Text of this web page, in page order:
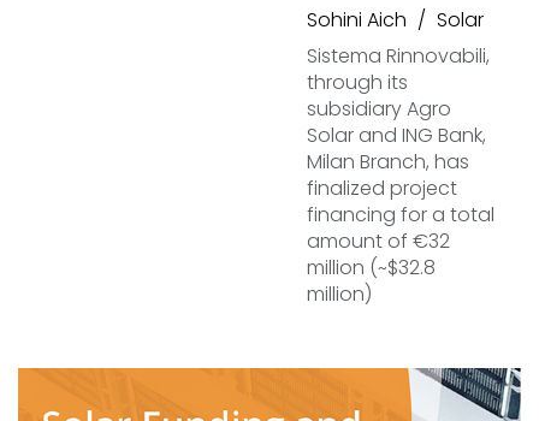
Sohini Aich
Solar
Sistema Rinnovabili,
through its
subsidiary Agro
Solar and ING Bank,
Milan Branch, has
finalized project
financing for a total
amount of €32
million (~$32.8
million)